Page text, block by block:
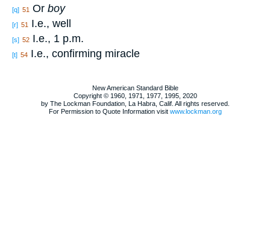
[q] 51 Or boy
[r] 51 I.e., well
[s] 52 I.e., 1 p.m.
[t] 54 I.e., confirming miracle
New American Standard Bible
Copyright © 1960, 1971, 1977, 1995, 2020
by The Lockman Foundation, La Habra, Calif. All rights reserved.
For Permission to Quote Information visit www.lockman.org